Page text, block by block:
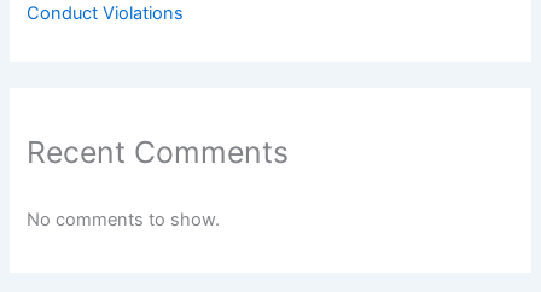
Conduct Violations
Recent Comments
No comments to show.